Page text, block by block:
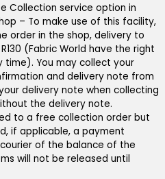
Collection service option in
– To make use of this facility,
order in the shop, delivery to
(Fabric World have the right
You may collect your
and delivery note from
delivery note when collecting
the delivery note.
to a free collection order but
if applicable, a payment
of the balance of the
will not be released until